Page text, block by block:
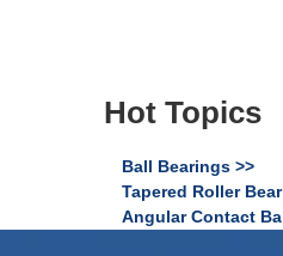
Hot Topics
Ball Bearings >>
Tapered Roller
Angular Contact